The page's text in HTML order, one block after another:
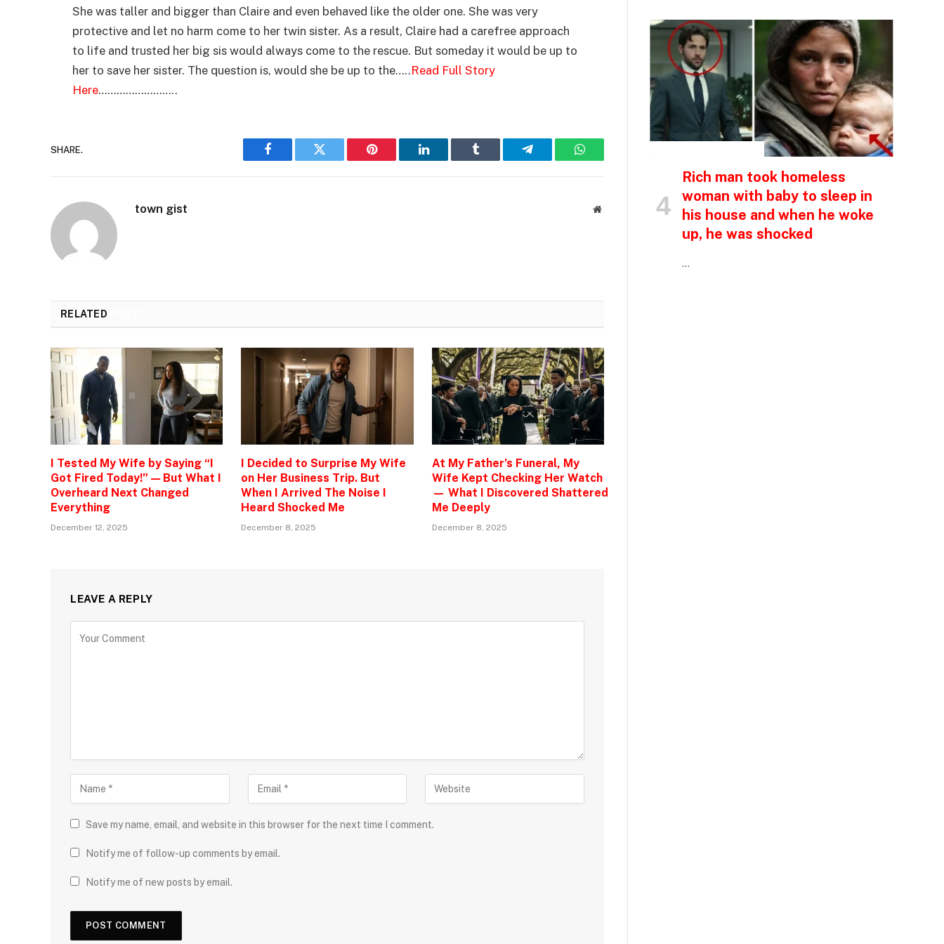
She was taller and bigger than Claire and even behaved like the older one. She was very
protective and let no harm come to her twin sister. As a result, Claire had a carefree approach
to life and trusted her big sis would always come to the rescue. But someday it would be up to
her to save her sister. The question is, would she be up to the…..Read Full Story
Here……………………..
SHARE.
Facebook Twitter Pinterest LinkedIn Tumblr Telegram WhatsApp
town gist Website
RELATED
I Tested My Wife by Saying “I
Got Fired Today!” — But What I
Overheard Next Changed
Everything
December 12, 2025
I Decided to Surprise My Wife
on Her Business Trip. But
When I Arrived The Noise I
Heard Shocked Me
December 8, 2025
At My Father’s Funeral, My
Wife Kept Checking Her Watch
— What I Discovered Shattered
Me Deeply
December 8, 2025
LEAVE A REPLY
Save my name, email, and website in this browser for the next time I comment.
Notify me of follow-up comments by email.
Notify me of new posts by email.
Rich man took homeless
woman with baby to sleep in
his house and when he woke
up, he was shocked
…